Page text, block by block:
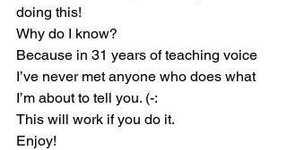
doing this!
Why do I know?
Because in 31 years of teaching voice
I’ve never met anyone who does what
I’m about to tell you. (-:
This will work if you do it.
Enjoy!